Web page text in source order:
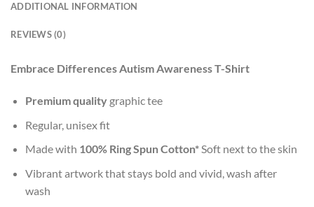
ADDITIONAL INFORMATION
REVIEWS (0)
Embrace Differences Autism Awareness T-Shirt
Premium qualitygraphic tee
Regular, unisex fit
Made with 100% Ring Spun Cotton*Soft next to the skin
Vibrant artwork that stays bold and vivid, wash after
wash